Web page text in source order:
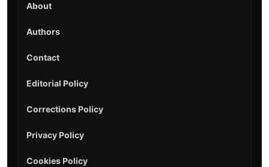
About
Authors
Contact
Editorial Policy
Corrections Policy
Privacy Policy
Cookies Policy